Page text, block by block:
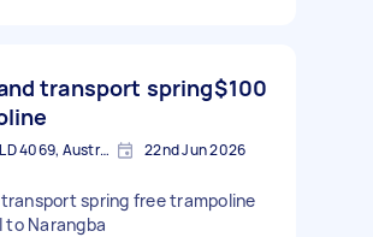
transport spring$100
Chapel Hill QLD 4069, Australia 22nd Jun 2026
spring free trampoline
to Narangba